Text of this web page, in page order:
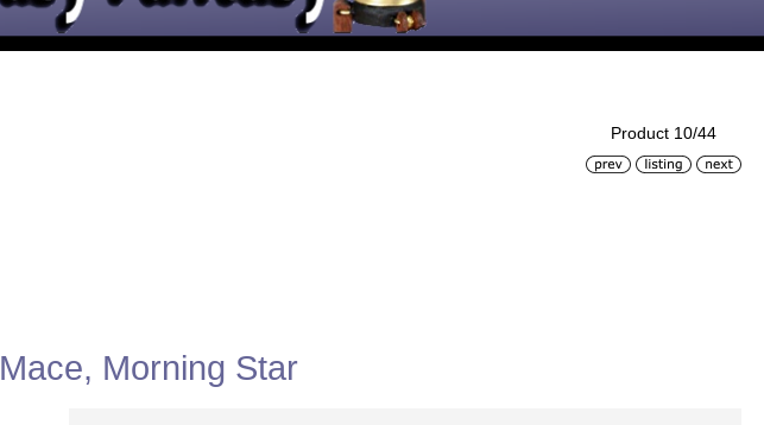
Product 10/44
Mace, Morning Star